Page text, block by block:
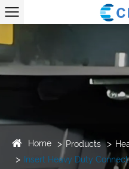
Home Products
Insert Heavy Duty